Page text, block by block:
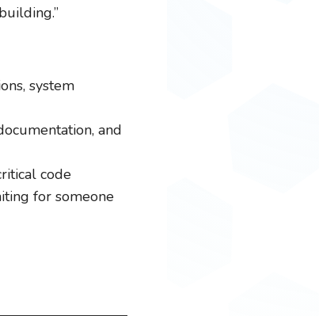
system
and
code
for someone